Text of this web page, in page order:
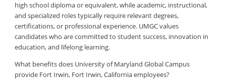
high school diploma or equivalent, while academic, instructional,
and specialized roles typically require relevant degrees,
certifications, or professional experience. UMGC values
candidates who are committed to student success, innovation in
education, and lifelong learning.
What benefits does University of Maryland Global Campus
provide Fort Irwin, Fort Irwin, California employees?